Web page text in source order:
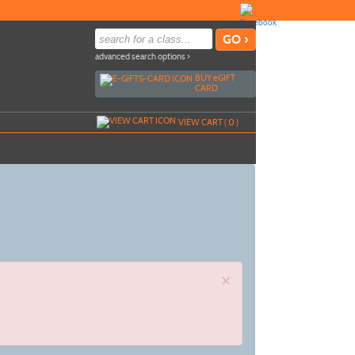
advanced search options ›
BUYeGIFT
CARD
VIEW CART (0)
×